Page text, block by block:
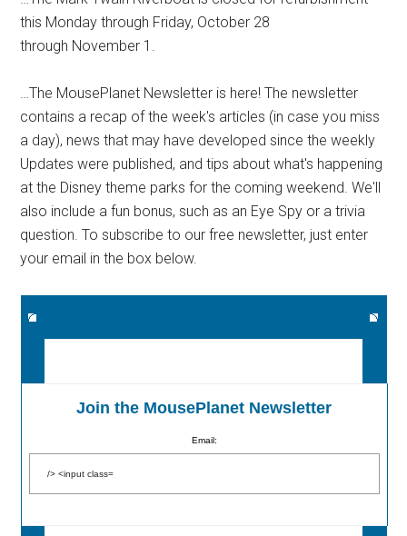
this Monday through Friday, October 28
through November 1.
…The MousePlanet Newsletter is here! The newsletter
contains a recap of the week's articles (in case you miss
a day), news that may have developed since the weekly
Updates were published, and tips about what's happening
at the Disney theme parks for the coming weekend. We'll
also include a fun bonus, such as an Eye Spy or a trivia
question. To subscribe to our free newsletter, just enter
your email in the box below.
Join the MousePlanet Newsletter
Email: